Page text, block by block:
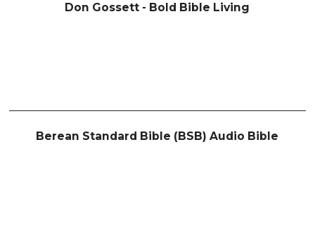
Don Gossett - Bold Bible Living
Berean Standard Bible (BSB) Audio Bible